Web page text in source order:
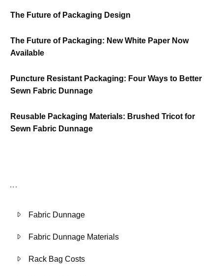
The Future of Packaging Design
The Future of Packaging: New White Paper Now
Available
Puncture Resistant Packaging: Four Ways to Better
Sewn Fabric Dunnage
Reusable Packaging Materials: Brushed Tricot for
Sewn Fabric Dunnage
Fabric Dunnage
Fabric Dunnage Materials
Rack Bag Costs